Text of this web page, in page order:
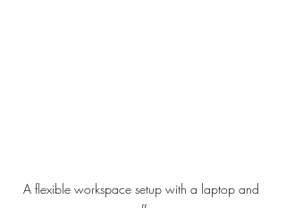
A flexible workspace setup with a laptop and